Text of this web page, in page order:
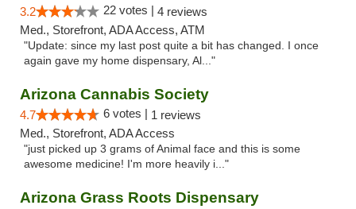
3.2 22 votes | 4 reviews
Med., Storefront, ADA Access, ATM
"Update: since my last post quite a bit has changed. I once
again gave my home dispensary, Al..."
Arizona Cannabis Society
4.7 6 votes | 1 reviews
Med., Storefront, ADA Access
"just picked up 3 grams of Animal face and this is some
awesome medicine! I'm more heavily i..."
Arizona Grass Roots Dispensary